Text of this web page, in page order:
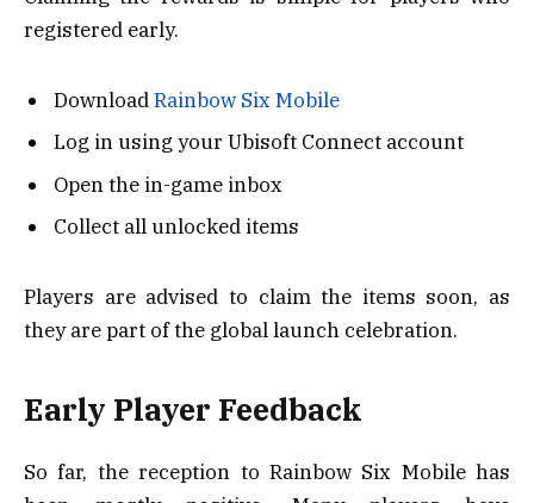
registered early.
DownloadRainbow Six Mobile
Log in using your Ubisoft Connect account
Open the in-game inbox
Collect all unlocked items
Players are advised to claim the items soon, as
they are part of the global launch celebration.
Early Player Feedback
So far, the reception to Rainbow Six Mobile has